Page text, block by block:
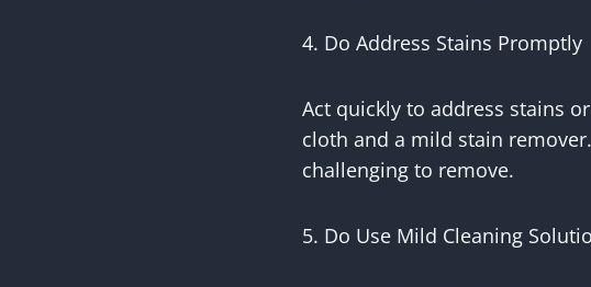
4. Do Address Stains Promptly
Act quickly to address stains
cloth and a mild stain
challenging to remove.
5. Do Use Mild Cleaning